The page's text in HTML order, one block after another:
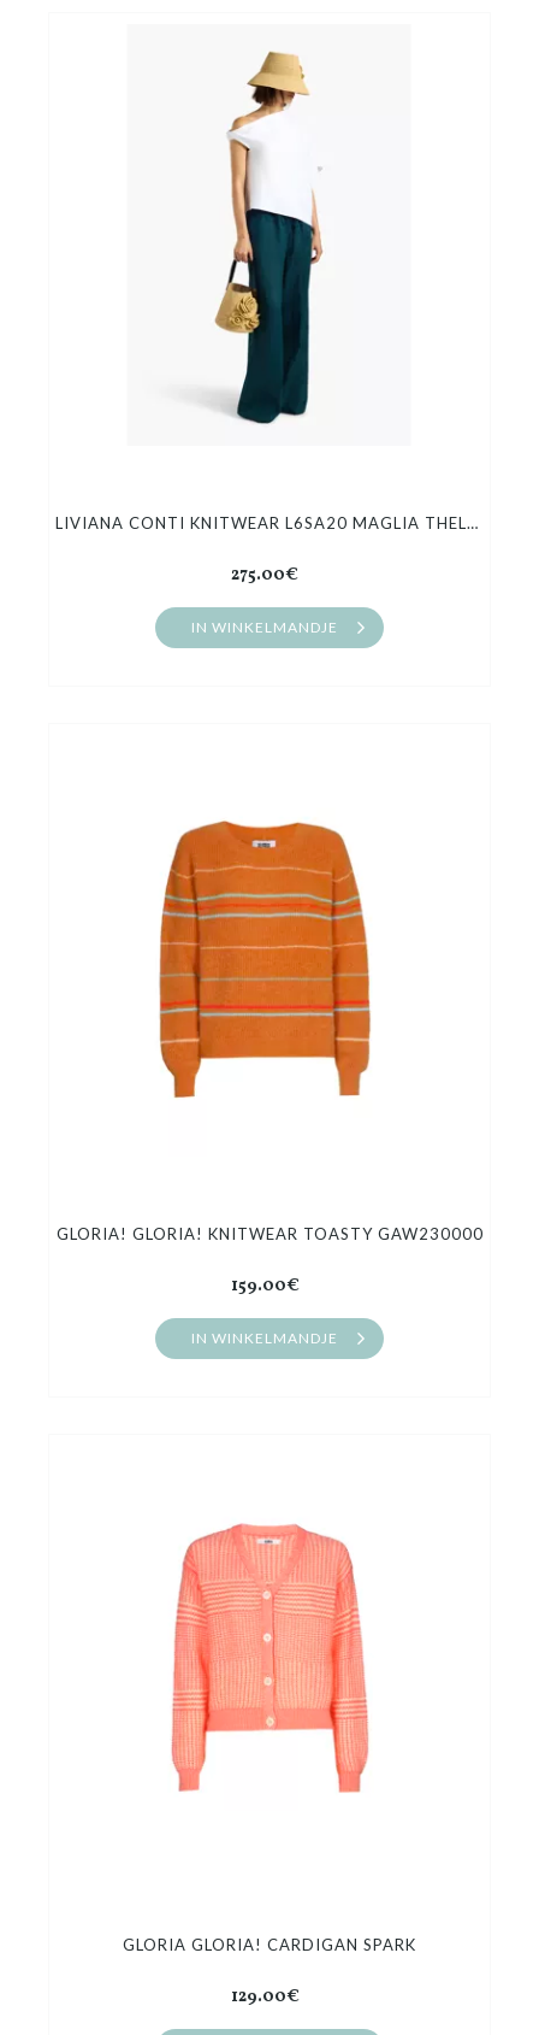
LIVIANA CONTI KNITWEAR L6SA20 MAGLIA THELMA
275.00€
IN WINKELMANDJE
GLORIA! GLORIA! KNITWEAR TOASTY GAW230000
159.00€
IN WINKELMANDJE
GLORIA GLORIA! CARDIGAN SPARK
129.00€